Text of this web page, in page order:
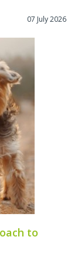
07 July 2026
to